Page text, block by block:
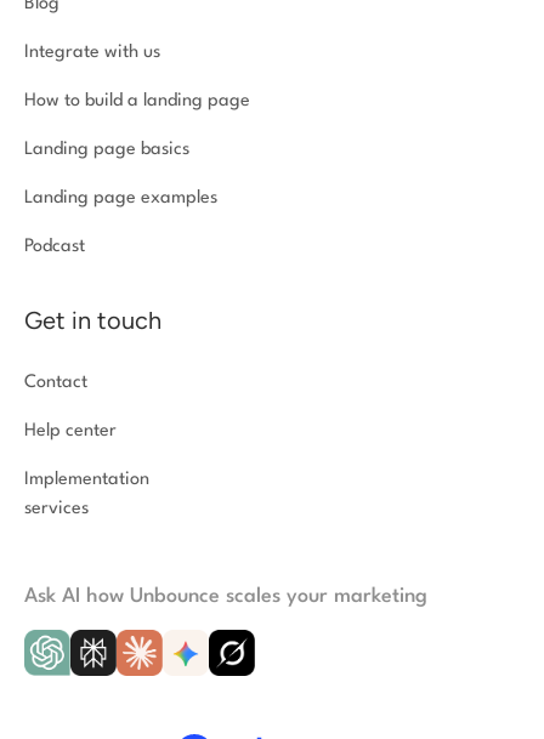
Blog
Integrate with us
How to build a landing page
Landing page basics
Landing page examples
Podcast
Get in touch
Contact
Help center
Implementation
services
Ask AI how Unbounce scales your marketing